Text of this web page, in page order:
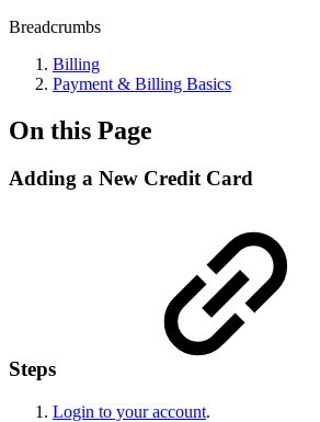
Breadcrumbs
Billing
Payment & Billing Basics
On this Page
Adding a New Credit Card
Steps
Login to your account.